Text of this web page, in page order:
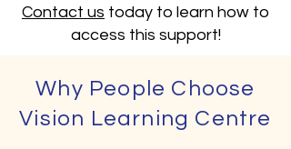
Contact us today to learn how to
access this support!
Why People Choose
Vision Learning Centre